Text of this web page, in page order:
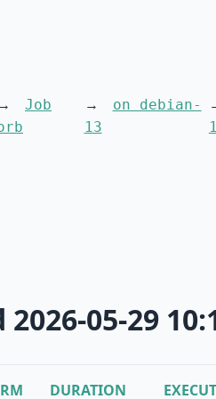
Job
on debian-
13
05-29
DURATION